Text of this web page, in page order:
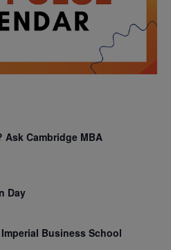
Ask Cambridge MBA
Day
Business School